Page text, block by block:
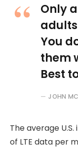
Only
You
them
Best
JOHN
The average
of LTE data per